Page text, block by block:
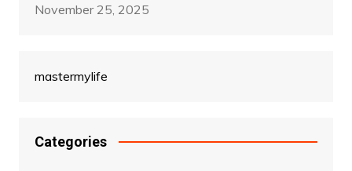
November 25, 2025
mastermylife
Categories